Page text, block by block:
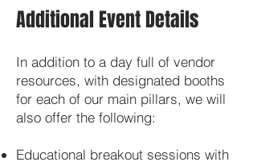
Additional Event Details
In addition to a day full of vendor
resources, with designated booths
for each of our main pillars, we will
also offer the following:
Educational breakout sessions with